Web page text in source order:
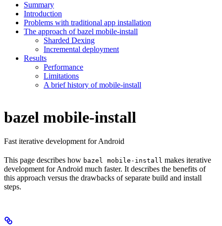
Summary
Introduction
Problems with traditional app installation
The approach of bazel mobile-install
Sharded Dexing
Incremental deployment
Results
Performance
Limitations
A brief history of mobile-install
bazel mobile-install
Fast iterative development for Android
This page describes how bazel mobile-install makes iterative
development for Android much faster. It describes the benefits of
this approach versus the drawbacks of separate build and install
steps.